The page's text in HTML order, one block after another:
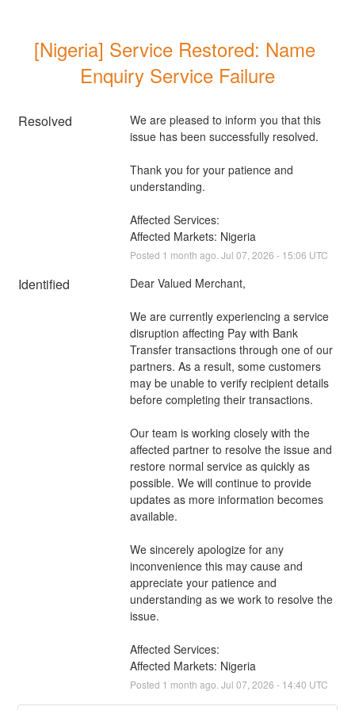
[Nigeria] Service Restored: Name
Enquiry Service Failure
Resolved
We are pleased to inform you that this
issue has been successfully resolved.
Thank you for your patience and
understanding.
Affected Services:
Affected Markets: Nigeria
Posted 1 month ago. Jul 07 2026 - 15:06 UTC
Identified Dear Valued Merchant,
We are currently experiencing a service
disruption affecting Pay with Bank
Transfer transactions through one of our
partners. As a result, some customers
may be unable to verify recipient details
before completing their transactions.
Our team is working closely with the
affected partner to resolve the issue and
restore normal service as quickly as
possible. We will continue to provide
updates as more information becomes
available.
We sincerely apologize for any
inconvenience this may cause and
appreciate your patience and
understanding as we work to resolve the
issue.
Affected Services:
Affected Markets: Nigeria
Posted 1 month ago. Jul 07 2026 - 14:40 UTC